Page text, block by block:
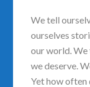
We tell
ourselves
our world.
we deserve.
Yet how often